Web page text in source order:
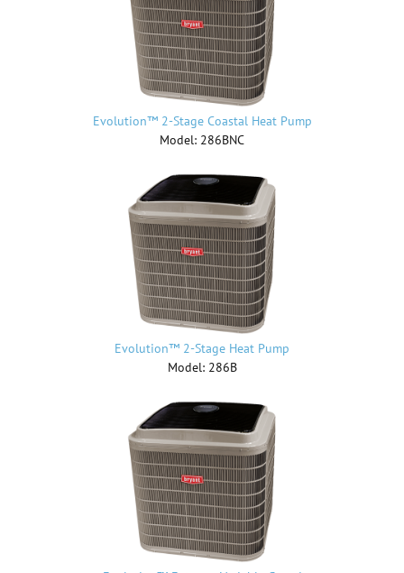
Evolution™ 2-Stage Coastal Heat Pump
Model: 286BNC
Evolution™ 2-Stage Heat Pump
Model: 286B